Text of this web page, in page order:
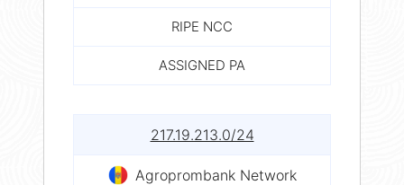
RIPE NCC
ASSIGNED PA
217.19.213.0/24
Agroprombank Network